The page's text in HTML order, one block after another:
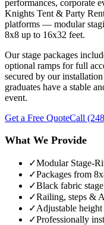
performances, corporate
Knights Tent & Party
platforms — modular
8x8 up to 16x32 feet.
Our stage packages
optional ramps for full
secured by our
graduates have a stable
event.
Get a Free QuoteCall
What We Provide
✓Modular Stage-
✓Packages from
✓Black fabric
✓Railing, steps &
✓Adjustable
✓Professionally